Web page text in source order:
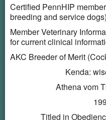
Certified PennHIP
breeding and service dogs)
Member Veterinary
for current clinical
AKC Breeder of Merit
Kenda:
Athena vom
Titled in